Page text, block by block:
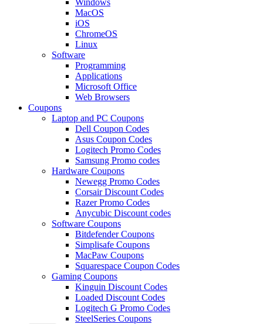
MacOS
iOS
ChromeOS
Linux
Software
Programming
Applications
Microsoft Office
Web Browsers
Coupons
Laptop and PC Coupons
Dell Coupon Codes
Asus Coupon Codes
Logitech Promo Codes
Samsung Promo codes
Hardware Coupons
Newegg Promo Codes
Corsair Discount Codes
Razer Promo Codes
Anycubic Discount codes
Software Coupons
Bitdefender Coupons
Simplisafe Coupons
MacPaw Coupons
Squarespace Coupon Codes
Gaming Coupons
Kinguin Discount Codes
Loaded Discount Codes
Logitech G Promo Codes
SteelSeries Coupons